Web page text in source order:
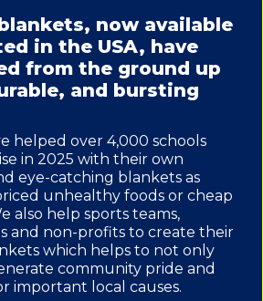
now available
in the USA, have
from the ground up
and bursting
helped over 4,000 schools
in 2025 with their own
eye-catching blankets as
unhealthy foods or cheap
also help sports teams,
and non-profits to create their
which helps to not only
community pride and
important local causes.